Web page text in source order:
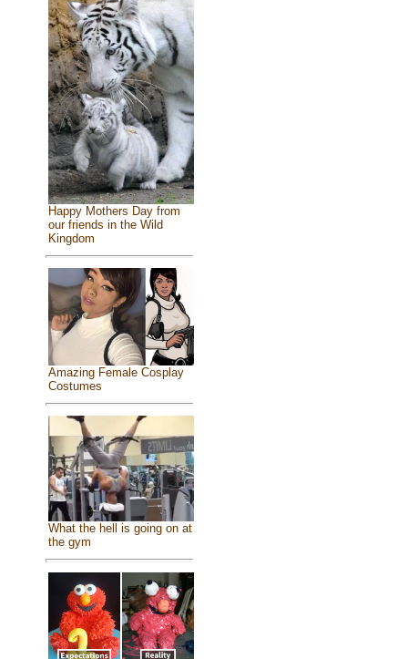
Happy Mothers Day from
our friends in the Wild
Kingdom
Amazing Female Cosplay
Costumes
What the hell is going on at
the gym